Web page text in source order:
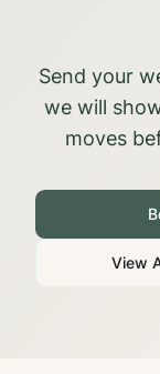
Send your
we will
moves
View